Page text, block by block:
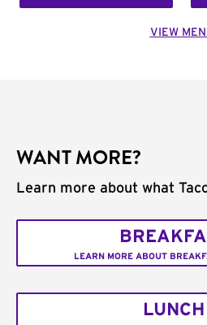
VIEW
WANT MORE?
Learn more about what
LEARN MORE ABOUT
LUNCH